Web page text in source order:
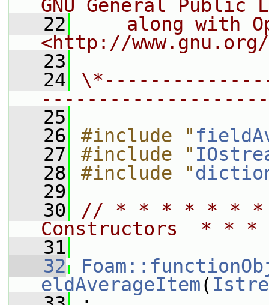
GNU General Public
   22
along with
<http://
   23
   24
   25
   26
#include "
   27
#include "
   28
#include "
   29
   30
// * * * * * *
Constructors  *
   31
   32
eldAverageItem(